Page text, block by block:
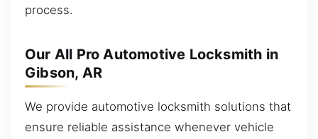
process.
Our All Pro Automotive Locksmith in
Gibson, AR
We provide automotive locksmith solutions that
ensure reliable assistance whenever vehicle